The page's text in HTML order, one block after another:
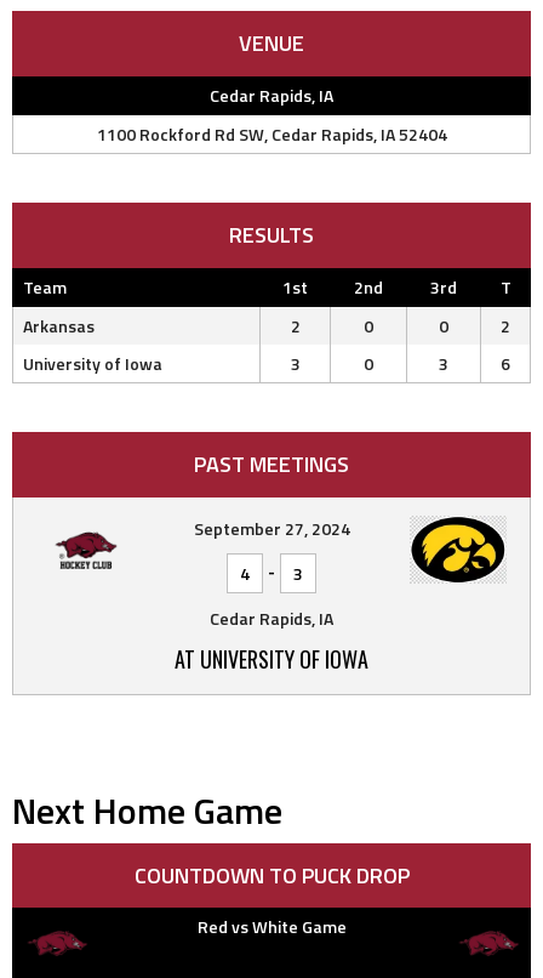
VENUE
Cedar Rapids, IA
1100 Rockford Rd SW, Cedar Rapids, IA 52404
RESULTS
Team 1st 2nd 3rd
T
Arkansas
2 0 0
2
University of Iowa
3 0 3 6
PAST MEETINGS
September 27, 2024
4
-
3
Cedar Rapids, IA
AT UNIVERSITY OF IOWA
Next Home Game
COUNTDOWN TO PUCK DROP
Red vs White Game